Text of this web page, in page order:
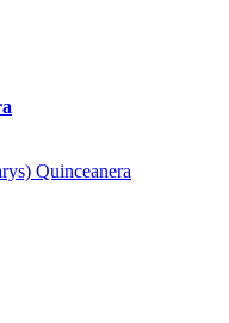
Quinceanera